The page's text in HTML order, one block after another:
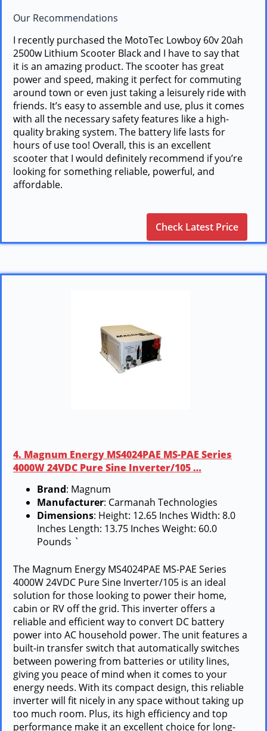
Our Recommendations
I recently purchased the MotoTec Lowboy 60v 20ah
2500w Lithium Scooter Black and I have to say that
it is an amazing product. The scooter has great
power and speed, making it perfect for commuting
around town or even just taking a leisurely ride with
friends. It’s easy to assemble and use, plus it comes
with all the necessary safety features like a high-
quality braking system. The battery life lasts for
hours of use too! Overall, this is an excellent
scooter that I would definitely recommend if you’re
looking for something reliable, powerful, and
affordable.
Check Latest Price
4. Magnum Energy MS4024PAE MS-PAE Series
4000W 24VDC Pure Sine Inverter/105 …
Brand: Magnum
Manufacturer: Carmanah Technologies
Dimensions: Height: 12.65 Inches Width: 8.0
Inches Length: 13.75 Inches Weight: 60.0
Pounds `
The Magnum Energy MS4024PAE MS-PAE Series
4000W 24VDC Pure Sine Inverter/105 is an ideal
solution for those looking to power their home,
cabin or RV off the grid. This inverter offers a
reliable and efficient way to convert DC battery
power into AC household power. The unit features a
built-in transfer switch that automatically switches
between powering from batteries or utility lines,
giving you peace of mind when it comes to your
energy needs. With its compact design, this reliable
inverter will fit nicely in any space without taking up
too much room. Plus, its high efficiency and top
performance make it an excellent choice for long-